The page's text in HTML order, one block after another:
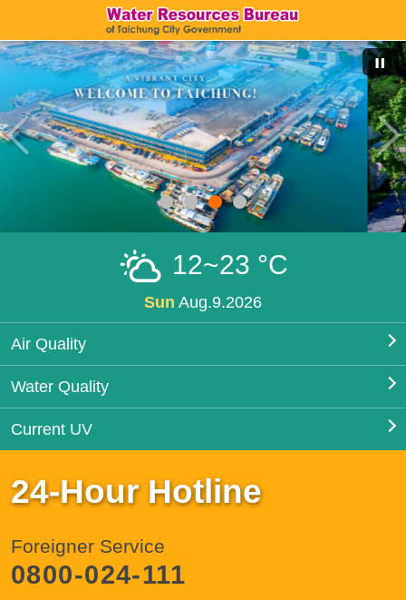
12~23 °C
Sun Aug.9.2026
Air Quality
Water Quality
Current UV
24-Hour Hotline
Foreigner Service
0800-024-111